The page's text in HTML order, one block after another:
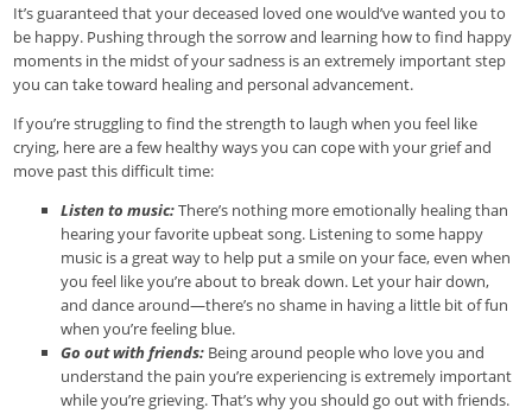
It’s guaranteed that your deceased loved one would’ve wanted you to
be happy. Pushing through the sorrow and learning how to find happy
moments in the midst of your sadness is an extremely important step
you can take toward healing and personal advancement.
If you’re struggling to find the strength to laugh when you feel like
crying, here are a few healthy ways you can cope with your grief and
move past this difficult time:
Listen to music:There’s nothing more emotionally healing than
hearing your favorite upbeat song. Listening to some happy
music is a great way to help put a smile on your face, even when
you feel like you’re about to break down. Let your hair down,
and dance around—there’s no shame in having a little bit of fun
when you’re feeling blue.
Go out with friends: Being around people who love you and
understand the pain you’re experiencing is extremely important
while you’re grieving. That’s why you should go out with friends.